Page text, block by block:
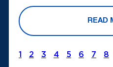
READ
1 2 3 4 5 6 7 8